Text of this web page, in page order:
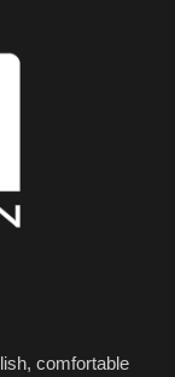
comfortable